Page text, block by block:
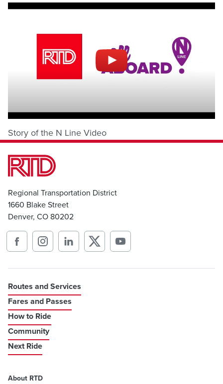
Story of the N Line Video
Regional Transportation District
1660 Blake Street
Denver, CO 80202
Routes and Services
Fares and Passes
How to Ride
Community
Next Ride
About RTD